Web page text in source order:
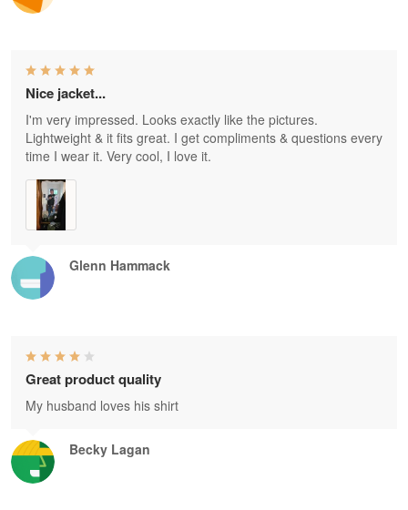
Glenn Hammack
Nice jacket...
I'm very impressed. Looks exactly like the pictures.
Lightweight & it fits great. I get compliments & questions every
time I wear it. Very cool, I love it.
Becky Lagan
Great product quality
My husband loves his shirt